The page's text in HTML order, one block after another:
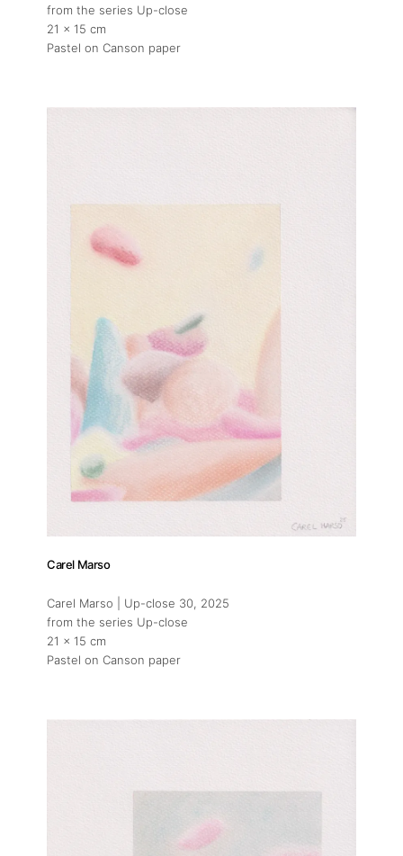
About
Artworks
Exhibitions
from the series Up-close
21 x 15 cm
Pastel on Canson paper
Carel Marso
Carel Marso | Up-close 30, 2025
from the series Up-close
21 x 15 cm
Pastel on Canson paper